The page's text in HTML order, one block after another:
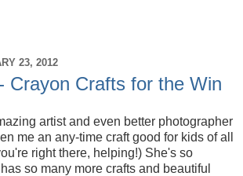
23, 2012
Crayon Crafts for the Win
artist and even better photographer
me an any-time craft good for kids of all
right there, helping!) She's so
so many more crafts and beautiful